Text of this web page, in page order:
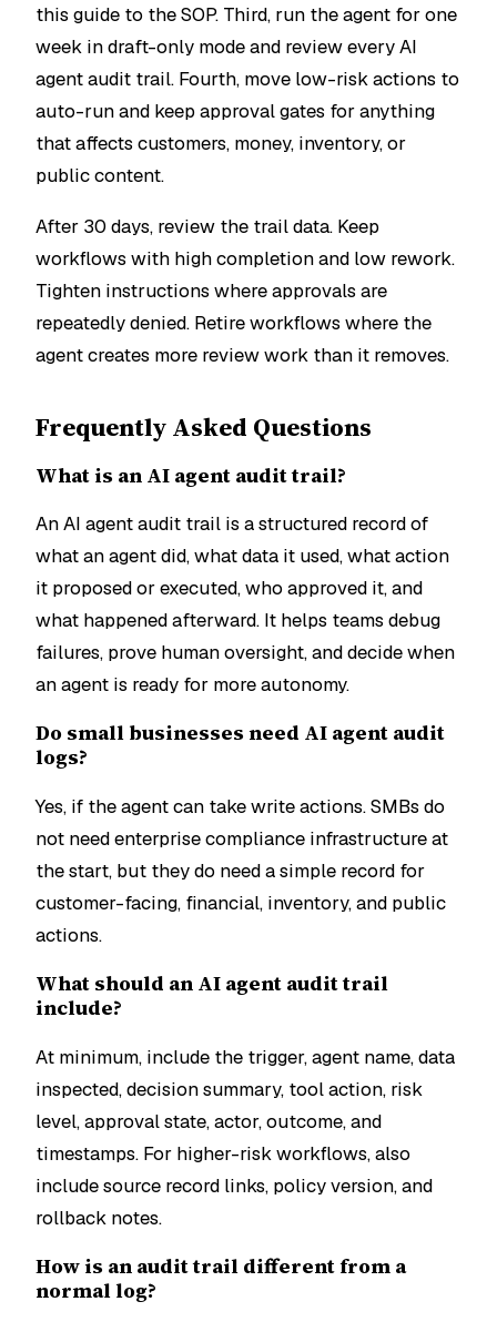
this guide to the SOP. Third, run the agent for one
week in draft-only mode and review every AI
agent audit trail. Fourth, move low-risk actions to
auto-run and keep approval gates for anything
that affects customers, money, inventory, or
public content.
After 30 days, review the trail data. Keep
workflows with high completion and low rework.
Tighten instructions where approvals are
repeatedly denied. Retire workflows where the
agent creates more review work than it removes.
Frequently Asked Questions
What is an AI agent audit trail?
An AI agent audit trail is a structured record of
what an agent did, what data it used, what action
it proposed or executed, who approved it, and
what happened afterward. It helps teams debug
failures, prove human oversight, and decide when
an agent is ready for more autonomy.
Do small businesses need AI agent audit
logs?
Yes, if the agent can take write actions. SMBs do
not need enterprise compliance infrastructure at
the start, but they do need a simple record for
customer-facing, financial, inventory, and public
actions.
What should an AI agent audit trail
include?
At minimum, include the trigger, agent name, data
inspected, decision summary, tool action, risk
level, approval state, actor, outcome, and
timestamps. For higher-risk workflows, also
include source record links, policy version, and
rollback notes.
How is an audit trail different from a
normal log?